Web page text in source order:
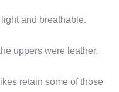
and breathable.
uppers were leather.
retain some of those